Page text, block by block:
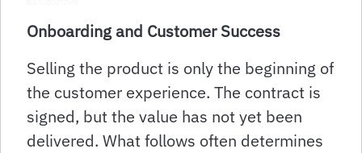
Onboarding and Customer Success
Selling the product is only the beginning of
the customer experience. The contract is
signed, but the value has not yet been
delivered. What follows often determines